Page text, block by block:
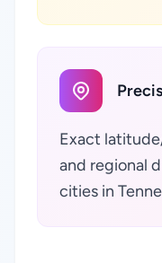
Exact
and regional
cities in